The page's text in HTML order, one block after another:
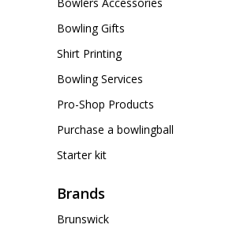
Bowling Gifts
Shirt Printing
Bowling Services
Pro-Shop Products
Purchase a bowlingball
Starter kit
Brands
Brunswick